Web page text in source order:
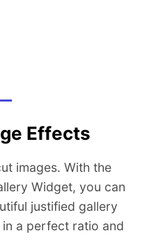
Effects
images. With the
Widget, you can
justified gallery
a perfect ratio and